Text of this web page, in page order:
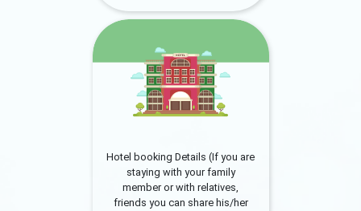
Hotel booking Details (If you are
staying with your family
member or with relatives,
friends you can share his/her